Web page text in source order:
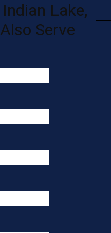
Lake,
Serve